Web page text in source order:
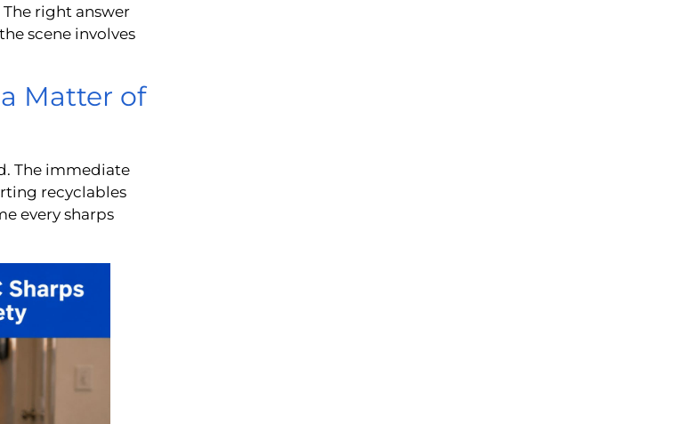
The right answer
scene involves
Matter of
The immediate
recyclables
every sharps